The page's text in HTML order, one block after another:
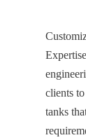
clients
tanks